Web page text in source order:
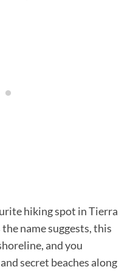
hiking spot in Tierra
name suggests, this
and you
secret beaches along